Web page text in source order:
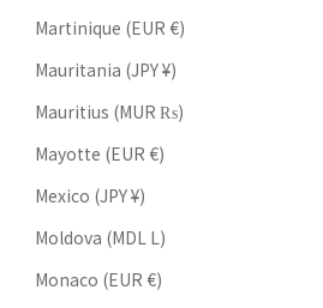
Martinique (EUR €)
Mauritania (JPY ¥)
Mauritius (MUR ₨)
Mayotte (EUR €)
Mexico (JPY ¥)
Moldova (MDL L)
Monaco (EUR €)